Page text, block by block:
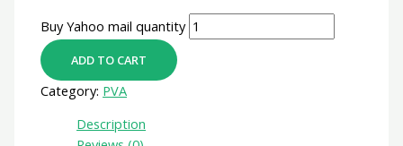
Buy Yahoo mail quantity
ADD TO CART
Category: PVA
Description